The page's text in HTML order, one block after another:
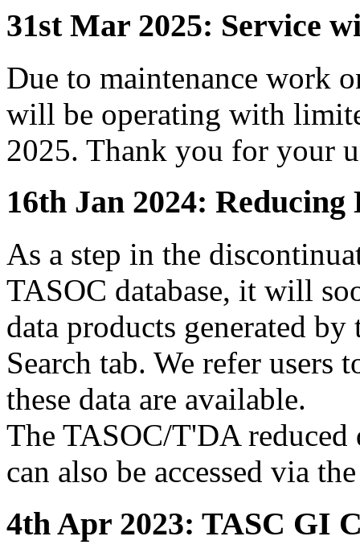
31st Mar 2025: Service
Due to maintenance work
will be operating with
2025. Thank you for your
16th Jan 2024:
As a step in the
TASOC database, it will
data products generated
Search tab. We refer
these data are available.
The TASOC/T'DA
can also be accessed via
4th Apr 2023: TASC GI